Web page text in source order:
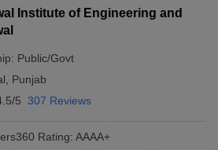
Institute of Engineering and
Public/Govt
Punjab
5 307 Reviews
Rating: AAAA+